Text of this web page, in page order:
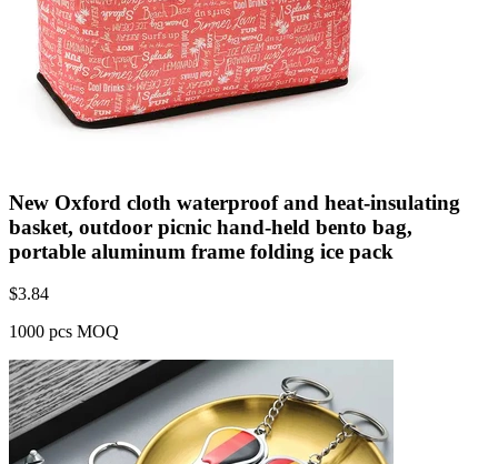
New Oxford cloth waterproof and heat-insulating
basket, outdoor picnic hand-held bento bag,
portable aluminum frame folding ice pack
$3.84
1000 pcs MOQ